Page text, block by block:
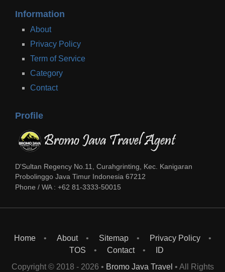
Information
About
Privacy Policy
Term of Service
Category
Contact
Profile
D'Sultan Regency No.11, Curahgrinting, Kec. Kanigaran
Probolinggo Java Timur Indonesia 67212
Phone / WA : +62 81-3333-50015
Home About Sitemap
Privacy Policy
TOS
Contact
ID
Copyright © 2018 - 2026 • Bromo Java Travel • All Rights